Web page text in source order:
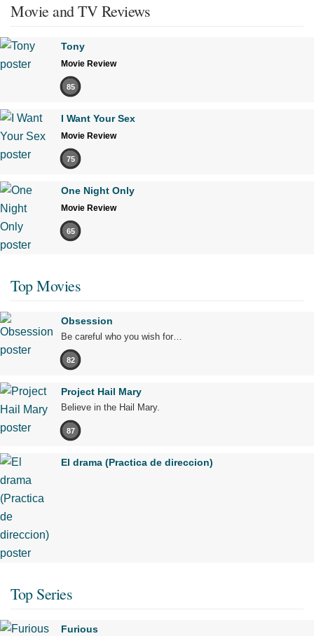
Movie and TV Reviews
Tony
Movie Review
85
I Want Your Sex
Movie Review
75
One Night Only
Movie Review
65
Top Movies
Obsession
Be careful who you wish for…
82
Project Hail Mary
Believe in the Hail Mary.
87
El drama (Practica de direccion)
Top Series
Furious